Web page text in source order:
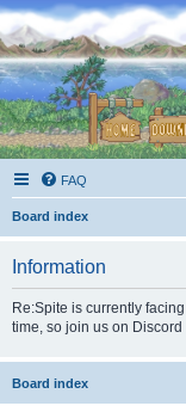
FAQ
Board index
Information
Re:Spite is currently
time, so join us on
Board index